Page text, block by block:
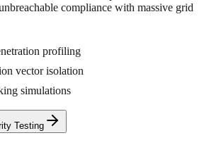
compliance with massive grid
profiling
vector isolation
simulations
Testing